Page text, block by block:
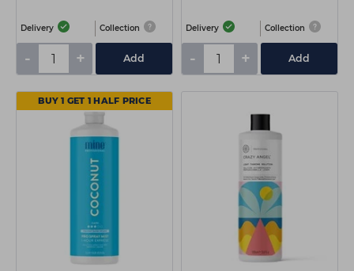
Delivery Collection
- + Add
Delivery Collection
- + Add
BUY 1 GET 1 HALF PRICE